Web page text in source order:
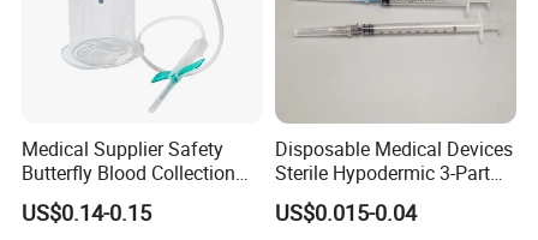
Medical Supplier Safety
Butterfly Blood Collection
Needle with Holder Scalp
Vein Needle
US$0.14-0.15
Disposable Medical Devices
Sterile Hypodermic 3-Part
Syringe
US$0.015-0.04